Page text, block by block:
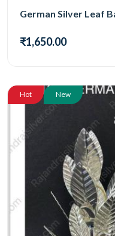
German Silver Leaf
₹1,650.00
Hot New